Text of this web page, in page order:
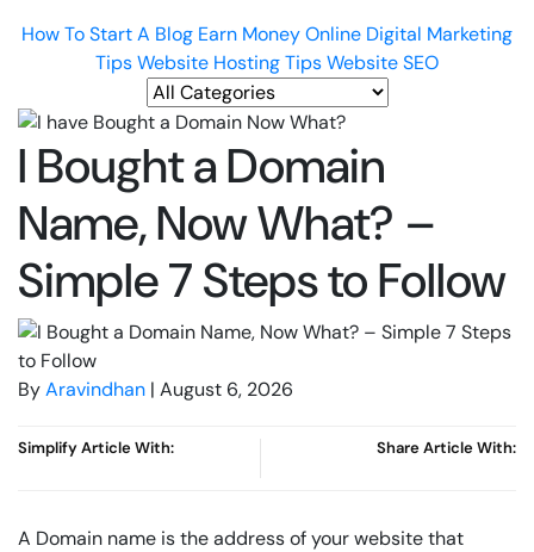
How To Start A Blog Earn Money Online Digital Marketing
TipsWebsite Hosting TipsWebsite SEO
I Bought a Domain
Name, Now What? –
Simple 7 Steps to Follow
ByAravindhan | August 6, 2026
Simplify Article With: Share Article With:
A Domain name is the address of your website that